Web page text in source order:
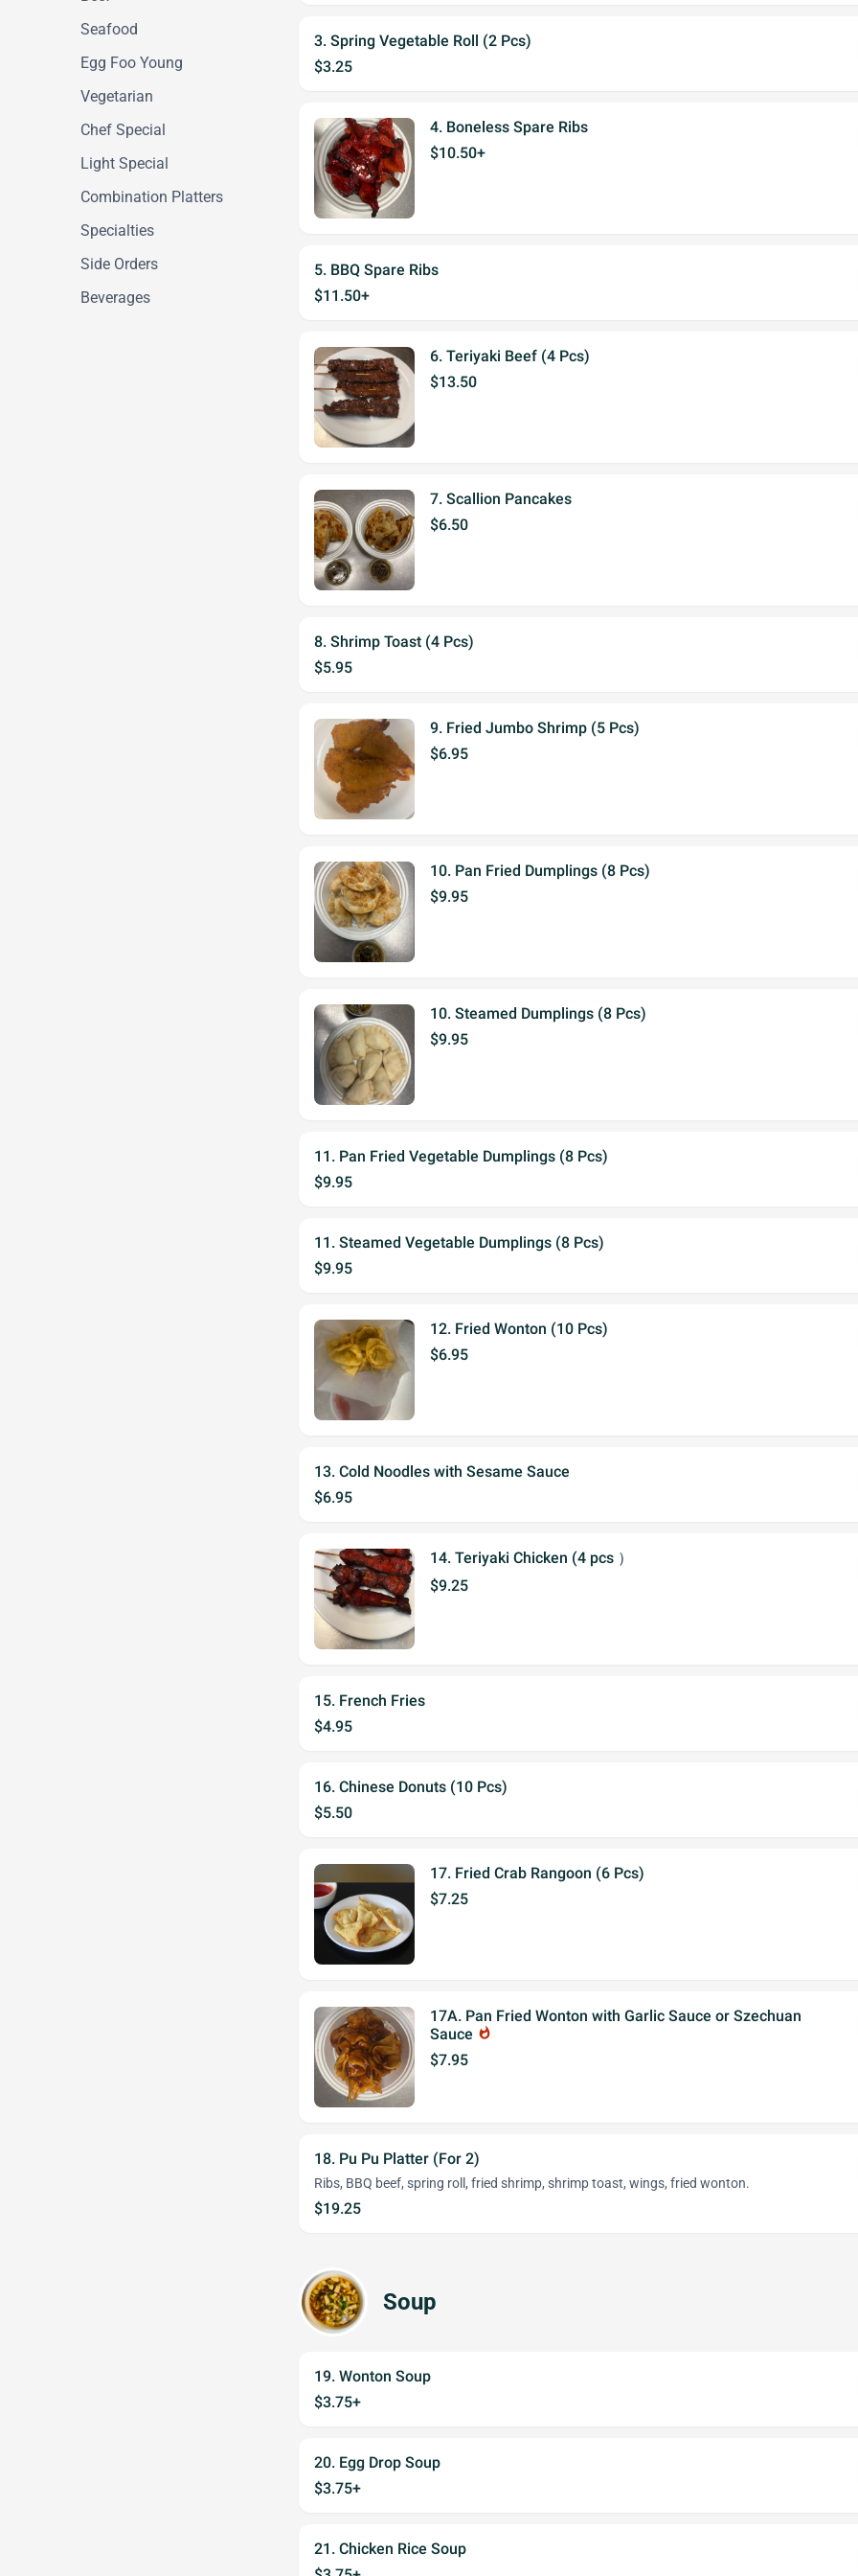
Seafood
Egg Foo Young
Vegetarian
Chef Special
Light Special
Combination Platters
Specialties
Side Orders
Beverages
3. Spring Vegetable Roll (2 Pcs)
$3.25
4. Boneless Spare Ribs
$10.50+
5. BBQ Spare Ribs
$11.50+
6. Teriyaki Beef (4 Pcs)
$13.50
7. Scallion Pancakes
$6.50
8. Shrimp Toast (4 Pcs)
$5.95
9. Fried Jumbo Shrimp (5 Pcs)
$6.95
10. Pan Fried Dumplings (8 Pcs)
$9.95
10. Steamed Dumplings (8 Pcs)
$9.95
11. Pan Fried Vegetable Dumplings (8 Pcs)
$9.95
11. Steamed Vegetable Dumplings (8 Pcs)
$9.95
12. Fried Wonton (10 Pcs)
$6.95
13. Cold Noodles with Sesame Sauce
$6.95
14. Teriyaki Chicken (4 pcs ）
$9.25
15. French Fries
$4.95
16. Chinese Donuts (10 Pcs)
$5.50
17. Fried Crab Rangoon (6 Pcs)
$7.25
17A. Pan Fried Wonton with Garlic Sauce or Szechuan
Sauce whatshot
$7.95
18. Pu Pu Platter (For 2)
Ribs, BBQ beef, spring roll, fried shrimp, shrimp toast, wings, fried wonton.
$19.25
Soup
19. Wonton Soup
$3.75+
20. Egg Drop Soup
$3.75+
21. Chicken Rice Soup